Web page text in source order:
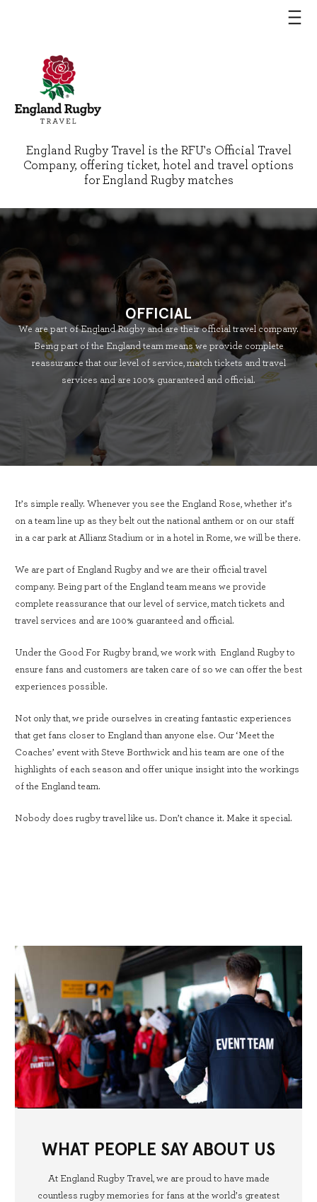
England Rugby Travel is the RFU's Official Travel
Company, offering ticket, hotel and travel options
for England Rugby matches
OFFICIAL
We are part of England Rugby and are their official travel company.
Being part of the England team means we provide complete
reassurance that our level of service, match tickets and travel
services and are 100% guaranteed and official.
It’s simple really. Whenever you see the England Rose, whether it’s
on a team line up as they belt out the national anthem or on our staff
in a car park at Allianz Stadium or in a hotel in Rome, we will be there.
We are part of England Rugby and we are their official travel
company. Being part of the England team means we provide
complete reassurance that our level of service, match tickets and
travel services and are 100% guaranteed and official.
Under the Good For Rugby brand, we work with England Rugby to
ensure fans and customers are taken care of so we can offer the best
experiences possible.
Not only that, we pride ourselves in creating fantastic experiences
that get fans closer to England than anyone else. Our ‘Meet the
Coaches’ event with Steve Borthwick and his team are one of the
highlights of each season and offer unique insight into the workings
of the England team.
Nobody does rugby travel like us. Don’t chance it. Make it special.
WHAT PEOPLE SAY ABOUT US
At England Rugby Travel, we are proud to have made
countless rugby memories for fans at the world’s greatest